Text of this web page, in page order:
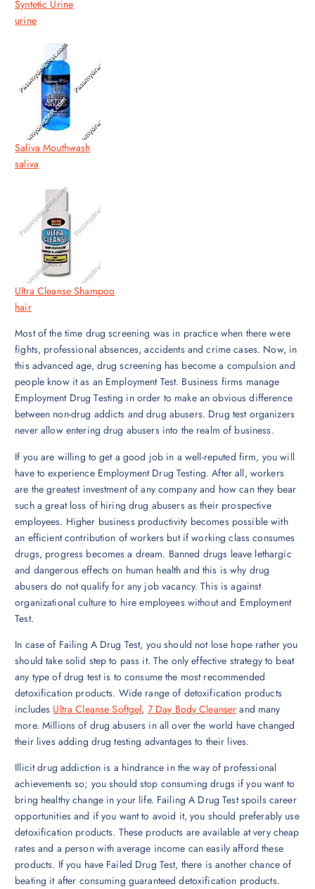
Syntetic Urine
urine
Saliva Mouthwash
saliva
Ultra Cleanse Shampoo
hair
Most of the time drug screening was in practice when there were
fights, professional absences, accidents and crime cases. Now, in
this advanced age, drug screening has become a compulsion and
people know it as an Employment Test. Business firms manage
Employment Drug Testing in order to make an obvious difference
between non-drug addicts and drug abusers. Drug test organizers
never allow entering drug abusers into the realm of business.
If you are willing to get a good job in a well-reputed firm, you will
have to experience Employment Drug Testing. After all, workers
are the greatest investment of any company and how can they bear
such a great loss of hiring drug abusers as their prospective
employees. Higher business productivity becomes possible with
an efficient contribution of workers but if working class consumes
drugs, progress becomes a dream. Banned drugs leave lethargic
and dangerous effects on human health and this is why drug
abusers do not qualify for any job vacancy. This is against
organizational culture to hire employees without and Employment
Test.
In case of Failing A Drug Test, you should not lose hope rather you
should take solid step to pass it. The only effective strategy to beat
any type of drug test is to consume the most recommended
detoxification products. Wide range of detoxification products
includes Ultra Cleanse Softgel, 7 Day Body Cleanser and many
more. Millions of drug abusers in all over the world have changed
their lives adding drug testing advantages to their lives.
Illicit drug addiction is a hindrance in the way of professional
achievements so; you should stop consuming drugs if you want to
bring healthy change in your life. Failing A Drug Test spoils career
opportunities and if you want to avoid it, you should preferably use
detoxification products. These products are available at very cheap
rates and a person with average income can easily afford these
products. If you have Failed Drug Test, there is another chance of
beating it after consuming guaranteed detoxification products.